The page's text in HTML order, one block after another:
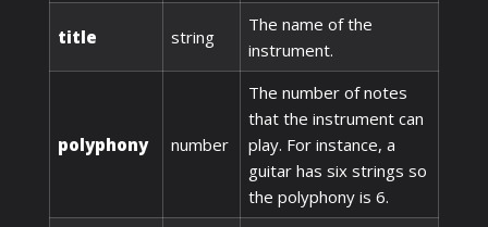
title string
The name of the
instrument.
polyphony number
The number of notes
that the instrument can
play. For instance, a
guitar has six strings so
the polyphony is 6.